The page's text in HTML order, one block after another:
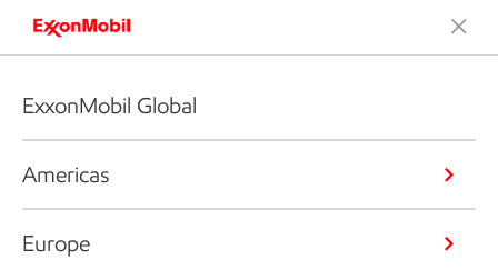
ExxonMobil Global
Americas
Europe